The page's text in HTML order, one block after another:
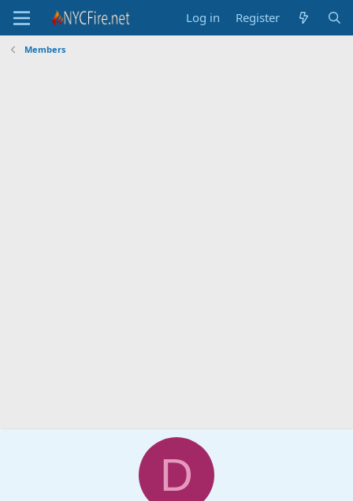
Log in Register
Members
D